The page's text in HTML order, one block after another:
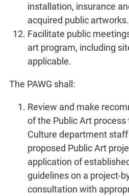
installation, insurance
acquired public artworks.
Facilitate public
art program, including
applicable.
The PAWG shall:
Review and make
of the Public Art process
Culture department staff
proposed Public Art
application of
guidelines on a project-
consultation with